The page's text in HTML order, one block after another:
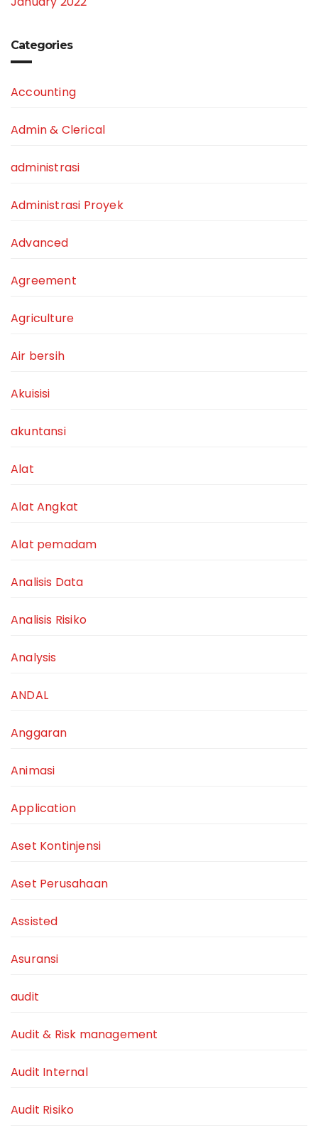
Categories
Accounting
Admin & Clerical
administrasi
Administrasi Proyek
Advanced
Agreement
Agriculture
Air bersih
Akuisisi
akuntansi
Alat
Alat Angkat
Alat pemadam
Analisis Data
Analisis Risiko
Analysis
ANDAL
Anggaran
Animasi
Application
Aset Kontinjensi
Aset Perusahaan
Assisted
Asuransi
audit
Audit & Risk management
Audit Internal
Audit Risiko